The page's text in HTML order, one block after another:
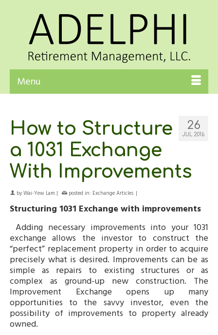
Menu
26
JUL 2016
How to Structure
a 1031 Exchange
With Improvements
byWai-Yew Lam | posted in: Exchange Articles |
Structuring 1031 Exchange with improvements
Adding necessary improvements into your 1031
exchange allows the investor to construct the
“perfect” replacement property in order to acquire
precisely what is desired. Improvements can be as
simple as repairs to existing structures or as
complex as ground-up new construction. The
Improvement Exchange opens up many
opportunities to the savvy investor, even the
possibility of improvements to property already
owned.